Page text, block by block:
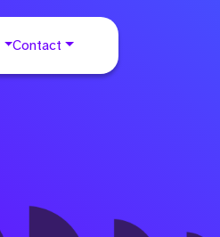
Contact